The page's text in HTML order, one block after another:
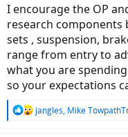
I encourage the OP
research components
sets , suspension,
range from entry to
what you are
so your expectations
R
jangles, Mike